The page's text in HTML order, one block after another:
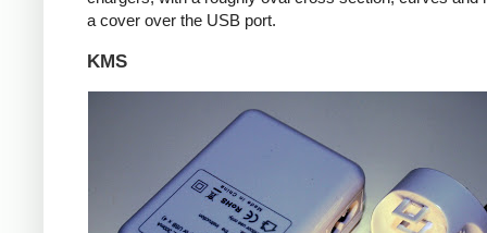
a cover over the USB port.
KMS